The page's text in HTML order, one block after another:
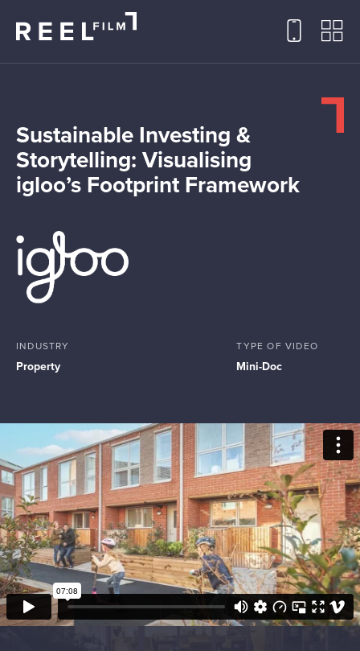
Sustainable Investing &
Storytelling: Visualising
igloo’s Footprint Framework
INDUSTRY
Property
TYPE OF VIDEO
Mini-Doc